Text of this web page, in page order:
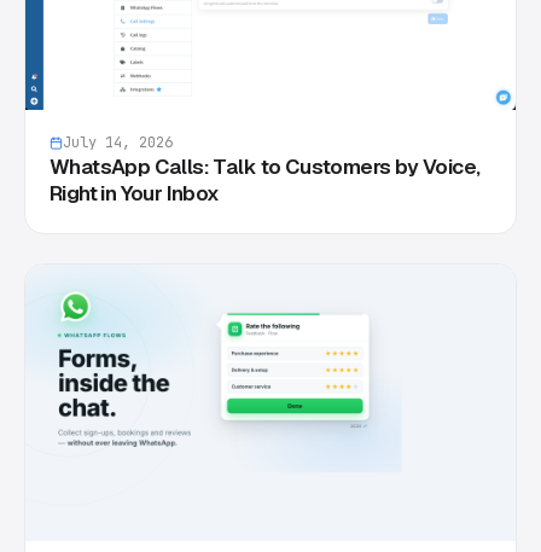
July 14, 2026
WhatsApp Calls: Talk to Customers by Voice,
Right in Your Inbox